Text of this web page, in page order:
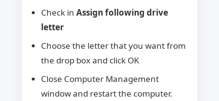
Check in Assign following drive
letter
Choose the letter that you want from
the drop box and click OK
Close Computer Management
window and restart the computer.